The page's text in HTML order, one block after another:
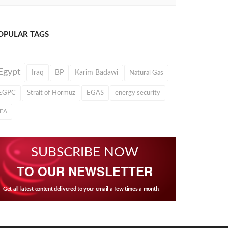
TAGS
Iraq BP Karim Badawi Natural Gas
Strait of Hormuz EGAS energy security
SUBSCRIBE NOW
TO OUR NEWSLETTER
Get all latest content delivered to your email a few times a month.